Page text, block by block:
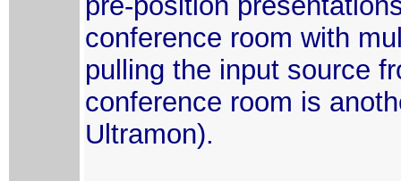
conference room with
pulling the input source
conference room is
Ultramon).